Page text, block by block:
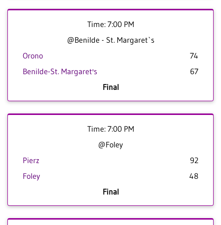
Time: 7:00 PM
@Benilde - St. Margaret`s
Orono
74
Benilde-St. Margaret's
67
Final
Time: 7:00 PM
@Foley
Pierz
92
Foley
48
Final